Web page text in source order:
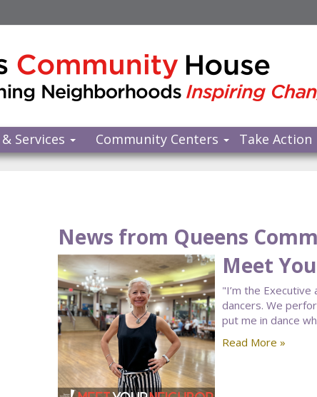
Services Community Centers Take Action
News from Queens
Meet
"I’m the
dancers. We
put me in dance
Read More »